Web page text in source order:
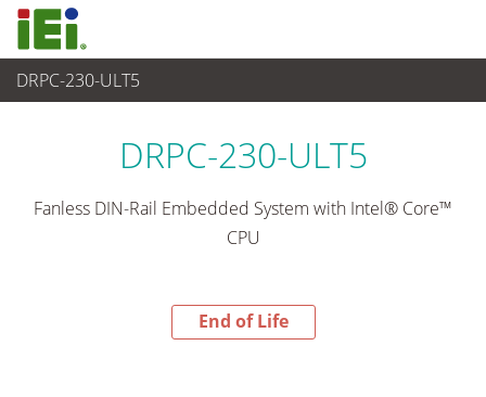
DRPC-230-ULT5
End-of-Life Products
DRPC-230-ULT5
Fanless DIN-Rail Embedded System with Intel® Core™
CPU
End of Life